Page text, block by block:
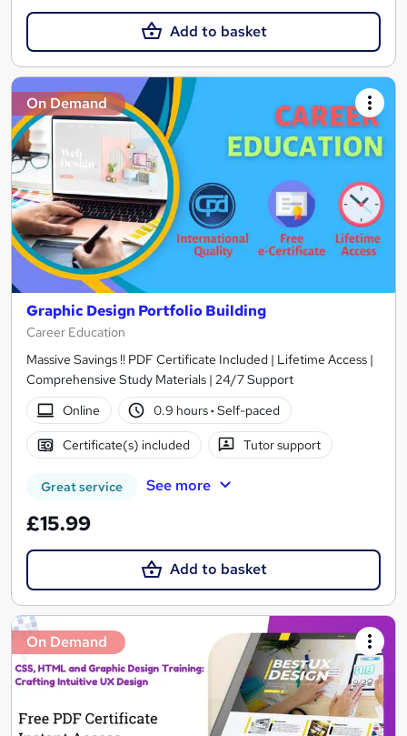
Add to basket
On Demand
Graphic Design Portfolio Building
Career Education
Massive Savings !! PDF Certificate Included | Lifetime Access |
Comprehensive Study Materials | 24/7 Support
Online
0.9 hours· Self-paced
Certificate(s) included Tutor support
Great service See more
£15.99
Add to basket
On Demand